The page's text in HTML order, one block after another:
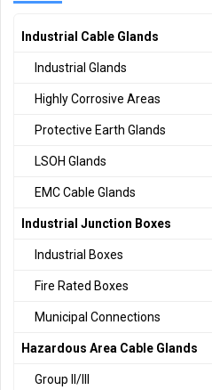
Industrial Cable Glands
Industrial Glands
Highly Corrosive Areas
Protective Earth Glands
LSOH Glands
EMC Cable Glands
Industrial Junction Boxes
Industrial Boxes
Fire Rated Boxes
Municipal Connections
Hazardous Area Cable Glands
Group II/III